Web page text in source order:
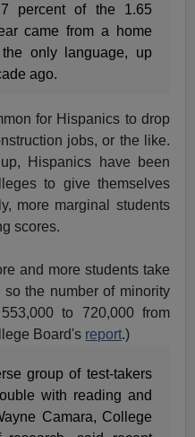
percent of the 1.65
came from a home
only language, up
ago.
for Hispanics to drop
jobs, or the like.
Hispanics have been
to give themselves
more marginal students
scores.
and more students take
the number of minority
to 720,000 from
Board's report.)
group of test-takers
with reading and
Camara, College